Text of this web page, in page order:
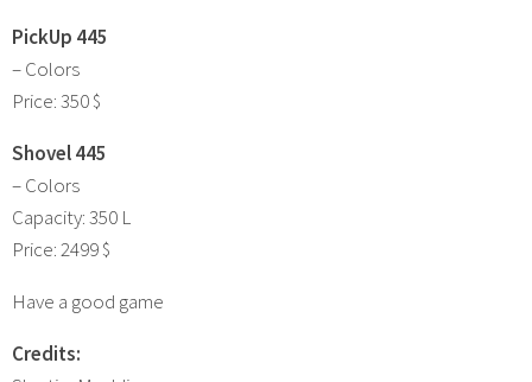
PickUp 445
– Colors
Price: 350 $
Shovel 445
– Colors
Capacity: 350 L
Price: 2499 $
Have a good game
Credits: